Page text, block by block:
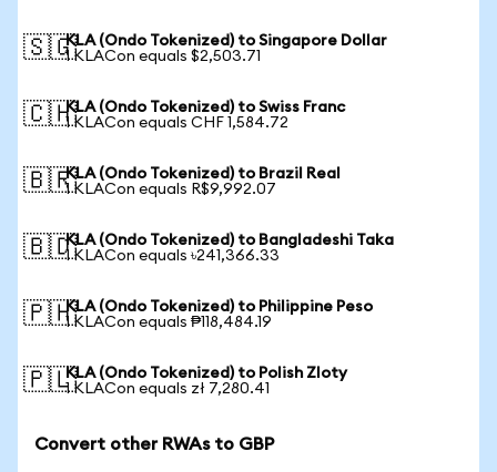
🇸🇬KLA (Ondo Tokenized) to Singapore Dollar
1 KLACon equals $2,503.71
🇨🇭KLA (Ondo Tokenized) to Swiss Franc
1 KLACon equals CHF 1,584.72
🇧🇷KLA (Ondo Tokenized) to Brazil Real
1 KLACon equals R$9,992.07
🇧🇩KLA (Ondo Tokenized) to Bangladeshi Taka
1 KLACon equals ৳241,366.33
🇵🇭KLA (Ondo Tokenized) to Philippine Peso
1 KLACon equals ₱118,484.19
🇵🇱KLA (Ondo Tokenized) to Polish Zloty
1 KLACon equals zł 7,280.41
Convert other RWAs to GBP